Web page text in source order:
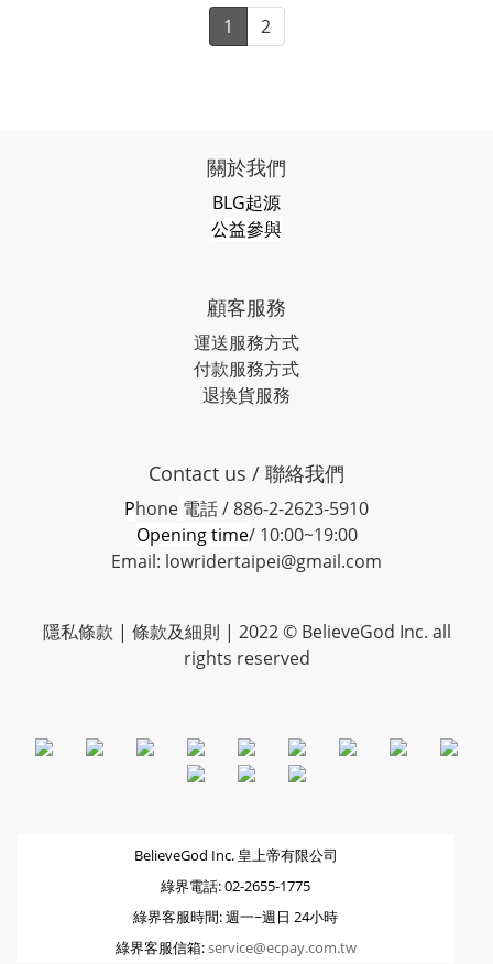
1 2
關於我們
BLG起源
公益參與
顧客服務
運送服務方式
付款服務方式
退換貨服務
Contact us / 聯絡我們
Phone 電話 / 886-2-2623-5910
Opening time/ 10:00~19:00
Email: lowridertaipei@gmail.com
隱私條款 | 條款及細則 | 2022 © BelieveGod Inc. all
rights reserved
BelieveGod Inc. 皇上帝有限公司
綠界電話: 02-2655-1775
綠界客服時間: 週一~週日 24小時
綠界客服信箱:service@ecpay.com.tw